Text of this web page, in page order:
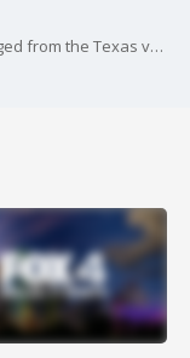
More than one million people have been purged from the Texas voter rolls since 2021, according to Texas Governor Greg Abbott.